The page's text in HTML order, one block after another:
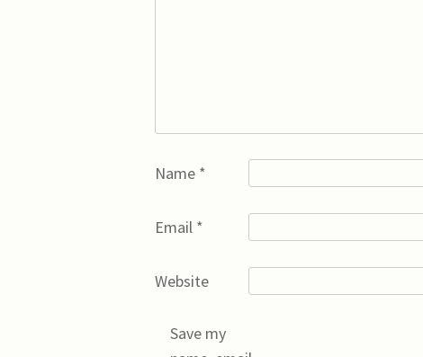
Name *
Email *
Website
Save my